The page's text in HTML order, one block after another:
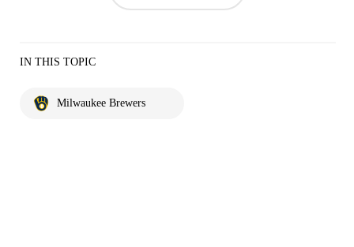
IN THIS TOPIC
Milwaukee Brewers